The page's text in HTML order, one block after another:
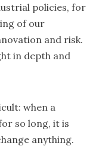
policies, for
of our
and risk.
in depth and
when a
so long, it is
anything.